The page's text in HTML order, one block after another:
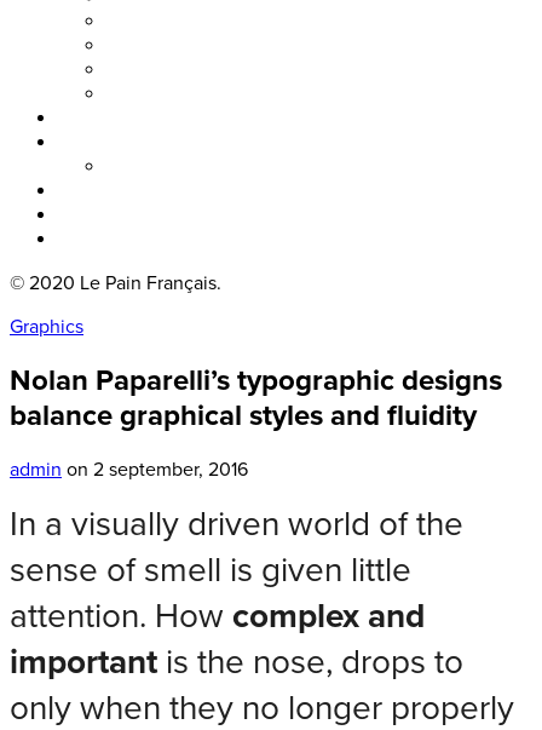
© 2020 Le Pain Français.
Graphics
Nolan Paparelli’s typographic designs
balance graphical styles and fluidity
admin on 2 september, 2016
In a visually driven world of the
sense of smell is given little
attention. How complex and
important is the nose, drops to
only when they no longer properly